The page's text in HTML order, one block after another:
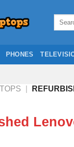
Search
PHONES